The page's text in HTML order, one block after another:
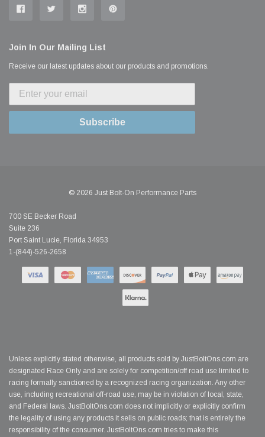
Join In Our Mailing List
Receive our latest updates about our products and promotions.
Subscribe
© 2026 Just Bolt-On Performance Parts
700 SE Becker Road
Suite 236
Port Saint Lucie, Florida 34953
1-(844)-526-2658
Unless explicitly stated otherwise, all products sold by JustBoltOns.com are
designated Race Only and are solely for competition/off road use limited to
racing formally sanctioned by a recognized racing organization. Any other
use, including recreational off-road use, may be in violation of local, state,
and Federal laws. JustBoltOns.com does not implicitly or explicitly confirm
the legality of using any products it sells on public roads; that is entirely the
responsibility of the consumer. JustBoltOns.com tries to make this